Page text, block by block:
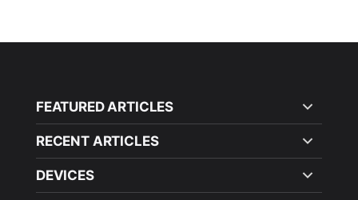
FEATURED ARTICLES
RECENT ARTICLES
DEVICES